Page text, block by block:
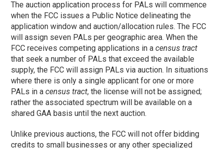
The auction application process for PALs will commence
when the FCC issues a Public Notice delineating the
application window and auction/allocation rules. The FCC
will assign seven PALs per geographic area. When the
FCC receives competing applications in acensus tract
that seek a number of PALs that exceed the available
supply, the FCC will assign PALs via auction. In situations
where there is only a single applicant for one or more
PALs in acensus tract, the license will not be assigned;
rather the associated spectrum will be available on a
shared GAA basis until the next auction.
Unlike previous auctions, the FCC will not offer bidding
credits to small businesses or any other specialized